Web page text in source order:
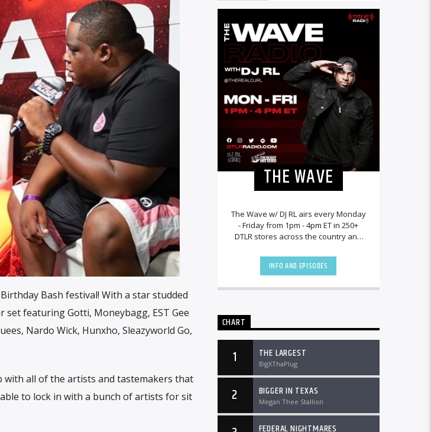
Bash festival! With a star studded
set featuring Gotti, Moneybagg, EST Gee
Nardo Wick, Hunxho, Sleazyworld Go,
with all of the artists and tastemakers that
able to lock in with a bunch of artists for sit
THE WAVE
The Wave w/ DJ RL airs every Monday
- Friday from 1pm - 4pm ET in 250+
DTLR stores across the country and
INFO AND EPISODES
CHART
1 THE LARGEST
BigXThaPlug
2 BIGGER IN TEXAS
Megan Thee Stallion
FEDERAL NIGHTMARES